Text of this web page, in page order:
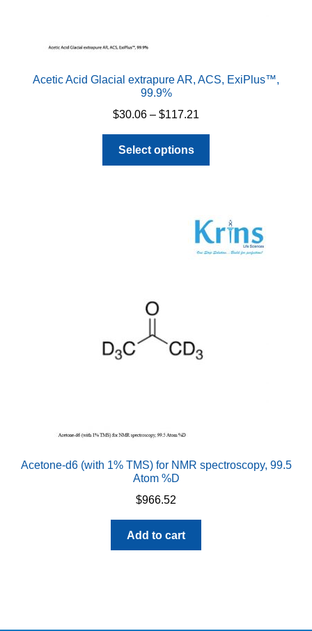
Acetic Acid Glacial extrapure AR, ACS, ExiPlus™,
99.9%
$30.06 – $117.21
through
Select options
The
options
Acetone-d6 (with 1% TMS) for NMR spectroscopy, 99.5
Atom %D
$966.52
Add to cart